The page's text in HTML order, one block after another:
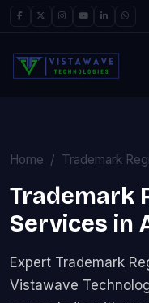
Home Trademark
Trademark
Services in
Expert Trademark
Vistawave